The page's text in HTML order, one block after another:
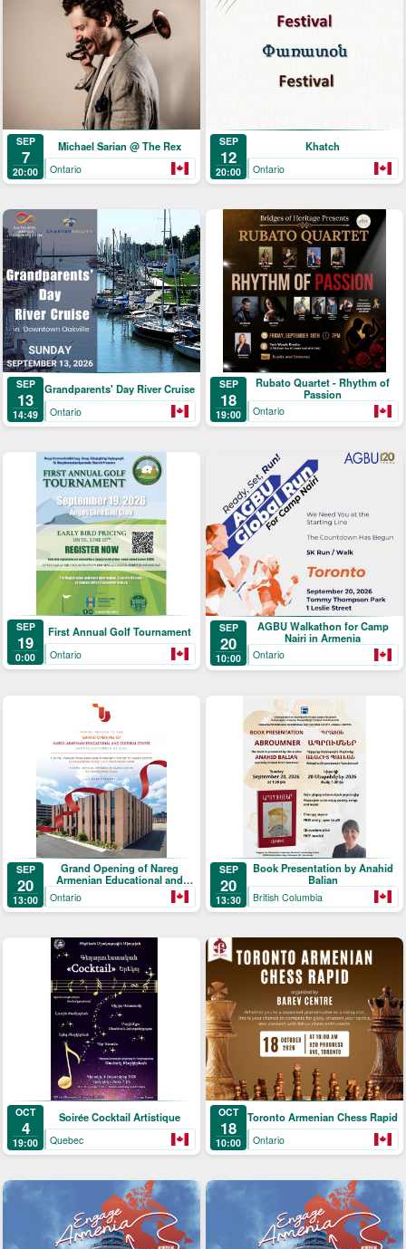
SEP
7
20:00
Michael Sarian @ The Rex
Ontario
SEP
12
20:00
Khatch
Ontario
SEP
13
14:49
Grandparents' Day River Cruise
Ontario
SEP
18
19:00
Rubato Quartet - Rhythm of
Passion
Ontario
SEP
19
0:00
First Annual Golf Tournament
Ontario
SEP
20
10:00
AGBU Walkathon for Camp
Nairi in Armenia
Ontario
SEP
20
13:00
Grand Opening of Nareg
Armenian Educational and
Cultural Centre
Ontario
SEP
20
13:30
Book Presentation by Anahid
Balian
British Columbia
OCT
4
19:00
Soirée Cocktail Artistique
Quebec
OCT
18
10:00
Toronto Armenian Chess Rapid
Ontario